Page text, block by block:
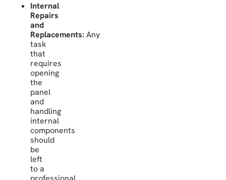
Internal
Repairs
and
Replacements: Any
task
that
requires
opening
the
panel
and
handling
internal
components
should
be
left
to a